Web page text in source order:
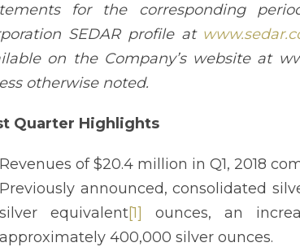
for the corresponding
SEDAR profile at
on the Company’s website at
otherwise noted.
Quarter Highlights
Revenues of $20.4 million in Q1, 2018
Previously announced, consolidated
silver equivalent[1]
ounces, an
approximately 400,000 silver ounces.